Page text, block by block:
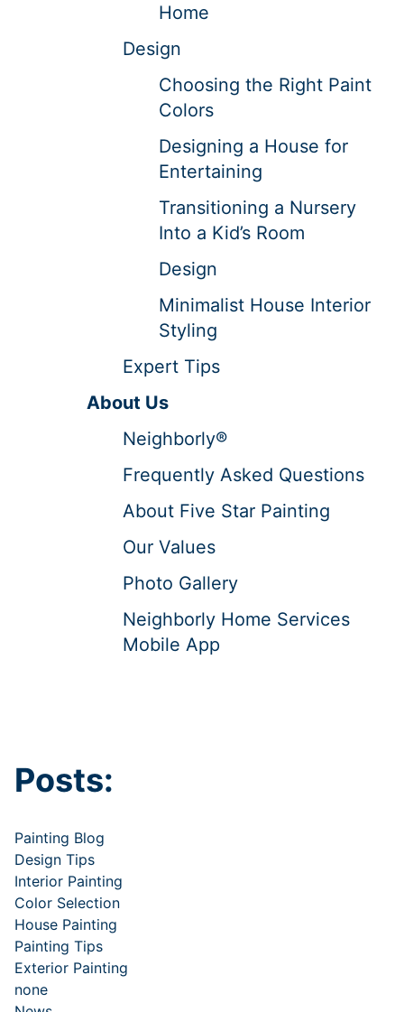
Home
Design
Choosing the Right Paint
Colors
Designing a House for
Entertaining
Transitioning a Nursery
Into a Kid’s Room
Design
Minimalist House Interior
Styling
Expert Tips
About Us
Neighborly®
Frequently Asked Questions
About Five Star Painting
Our Values
Photo Gallery
Neighborly Home Services
Mobile App
Posts:
Painting Blog
Design Tips
Interior Painting
Color Selection
House Painting
Painting Tips
Exterior Painting
none